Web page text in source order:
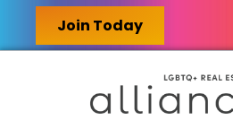
Join Today